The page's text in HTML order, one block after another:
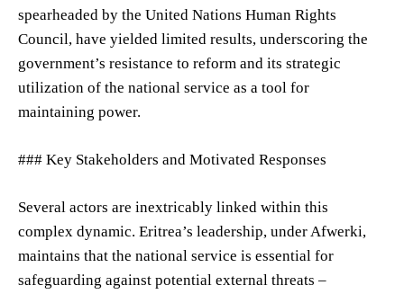
spearheaded by the United Nations Human Rights
Council, have yielded limited results, underscoring the
government’s resistance to reform and its strategic
utilization of the national service as a tool for
maintaining power.
### Key Stakeholders and Motivated Responses
Several actors are inextricably linked within this
complex dynamic. Eritrea’s leadership, under Afwerki,
maintains that the national service is essential for
safeguarding against potential external threats –